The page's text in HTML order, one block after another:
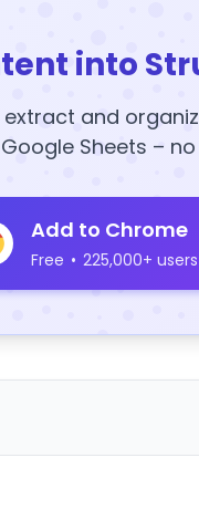
into
extract and
Sheets –
Add to Chrome
Free • 225,000+ users